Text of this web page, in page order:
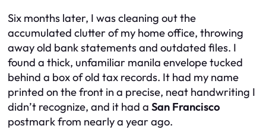
Six months later, I was cleaning out the
accumulated clutter of my home office, throwing
away old bank statements and outdated files. I
found a thick, unfamiliar manila envelope tucked
behind a box of old tax records. It had my name
printed on the front in a precise, neat handwriting I
didn’t recognize, and it had a San Francisco
postmark from nearly a year ago.